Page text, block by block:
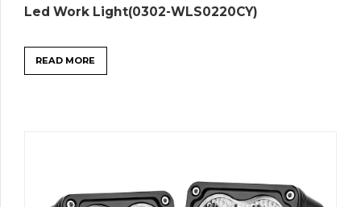
Led Work Light(0302-WLS0220CY)
READ MORE